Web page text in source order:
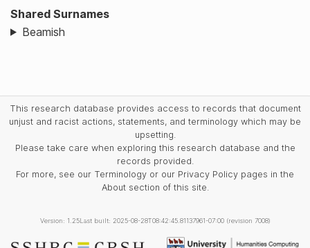
Shared Surnames
Beamish
This research database provides access to records that document
unjust and racist actions, statements, and terminology which may be
upsetting.
Please take care when exploring this research database and the
records provided.
For more, see our Terminology or our Privacy Policy pages in the
About section of this site.
Version: 1.25Last built: 2025-08-28T08:42:45.81137961-07:00 (revision 7008)